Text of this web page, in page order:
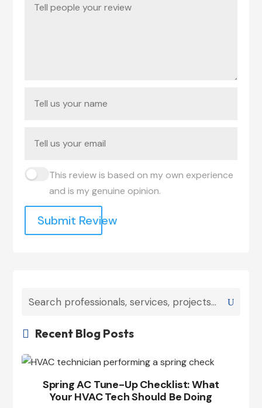
This review is based on my own experience
and is my genuine opinion.
Submit Review
 Recent Blog Posts
Spring AC Tune-Up Checklist: What
Your HVAC Tech Should Be Doing